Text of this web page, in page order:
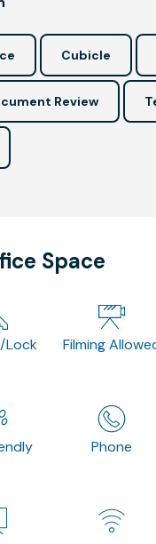
Cubicle
Review
Space
Lock Filming
Phone